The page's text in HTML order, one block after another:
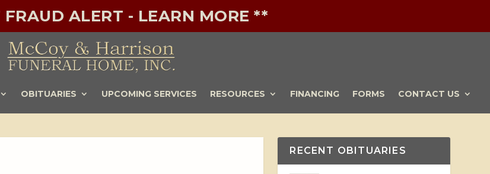
FRAUD ALERT - LEARN MORE **
OBITUARIES UPCOMING SERVICES RESOURCES FINANCING FORMS CONTACT US
RECENT OBITUARIES